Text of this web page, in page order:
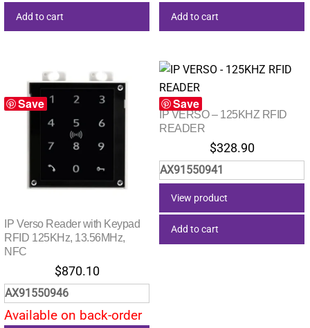
Add to cart Add to cart
Save
IP Verso Reader with Keypad
RFID 125KHz, 13.56MHz,
NFC
$870.10
AX91550946
Available on back-order
Save
IP VERSO – 125KHZ RFID
READER
$328.90
AX91550941
View product
Add to cart